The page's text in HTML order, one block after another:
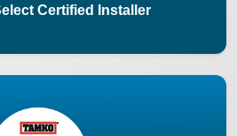
Certified Installer